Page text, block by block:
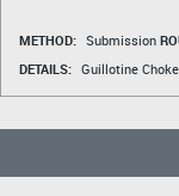
METHOD: Submission
DETAILS: Guillotine